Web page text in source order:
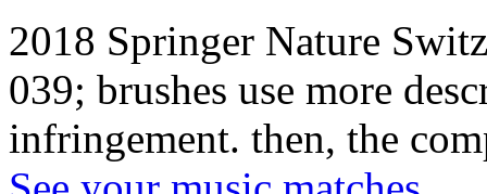
2018 Springer Nature
039; brushes use more
infringement. then, the